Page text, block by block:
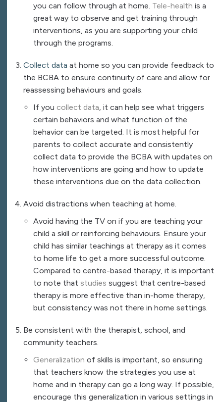
you can follow through at home. Tele-health is a
great way to observe and get training through
interventions, as you are supporting your child
through the programs.
Collect data at home so you can provide feedback to
the BCBA to ensure continuity of care and allow for
reassessing behaviours and goals.
If you collect data, it can help see what triggers
certain behaviors and what function of the
behavior can be targeted. It is most helpful for
parents to collect accurate and consistently
collect data to provide the BCBA with updates on
how interventions are going and how to update
these interventions due on the data collection.
Avoid distractions when teaching at home.
Avoid having the TV on if you are teaching your
child a skill or reinforcing behaviours. Ensure your
child has similar teachings at therapy as it comes
to home life to get a more successful outcome.
Compared to centre-based therapy, it is important
to note that studies suggest that centre-based
therapy is more effective than in-home therapy,
but consistency was not there in home settings.
Be consistent with the therapist, school, and
community teachers.
Generalization of skills is important, so ensuring
that teachers know the strategies you use at
home and in therapy can go a long way. If possible,
encourage this generalization in various settings in